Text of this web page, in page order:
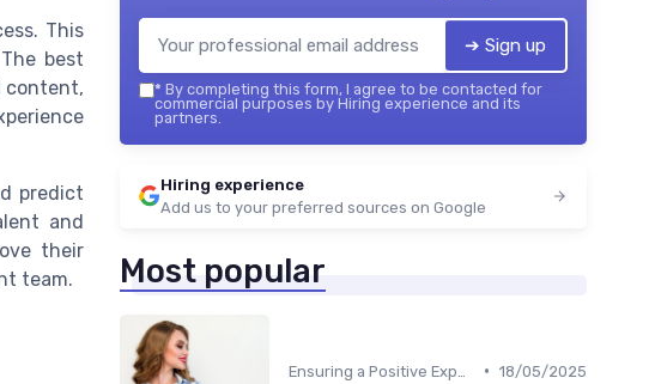
This
best
content,
predict
and
their
team.
➔ Sign up
* By completing this form, I agree to be contacted for
commercial purposes by Hiring experience and its
partners.
Hiring experience
Add us to your preferred sources on Google
Most popular
• 18/05/2025